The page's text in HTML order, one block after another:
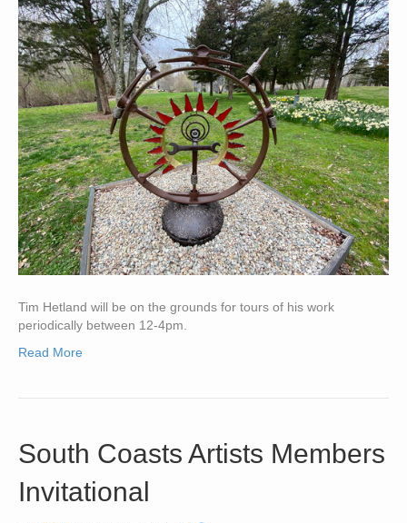
Tim Hetland will be on the grounds for tours of his work
periodically between 12-4pm.
Read More
South Coasts Artists Members
Invitational